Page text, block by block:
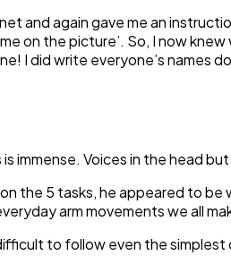
and again gave me an
on the picture’. So, I now
I did write everyone’s names
is immense. Voices in the head
the 5 tasks, he appeared to
arm movements we all
to follow even the